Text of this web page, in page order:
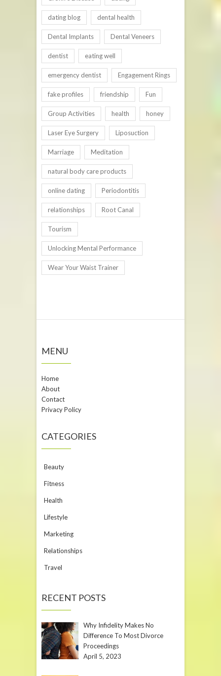
dating blog dental health
Dental Implants Dental Veneers
dentist eating well
emergency dentist Engagement Rings
fake profiles friendship Fun
Group Activities health honey
Laser Eye Surgery Liposuction
Marriage Meditation
natural body care products
online dating Periodontitis
relationships Root Canal
Tourism
Unlocking Mental Performance
Wear Your Waist Trainer
MENU
Home
About
Contact
Privacy Policy
CATEGORIES
Beauty
Fitness
Health
Lifestyle
Marketing
Relationships
Travel
RECENT POSTS
Why Infidelity Makes No
Difference To Most Divorce
Proceedings
April 5, 2023